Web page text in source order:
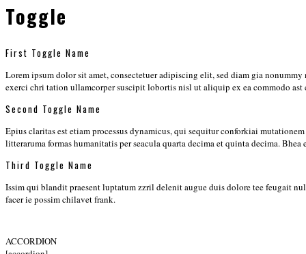
Toggle
First Toggle Name
Lorem ipsum dolor sit amet, consectetuer adipiscing elit, sed diam gia
exerci chri tation ullamcorper suscipit lobortis nisl ut aliquip ex ea commodo
Second Toggle Name
Epius claritas est etiam processus dynamicus, qui sequitur conforkiai
litteraruma formas humanitatis per seacula quarta decima et quinta decima. Bhea
Third Toggle Name
Issim qui blandit praesent luptatum zzril delenit augue duis dolore tee feugait
facer ie possim chilavet frank.
ACCORDION